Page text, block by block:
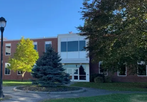
Unity Environmental University
70 Farm View Drive, Suite 200
New Gloucester, ME 04260